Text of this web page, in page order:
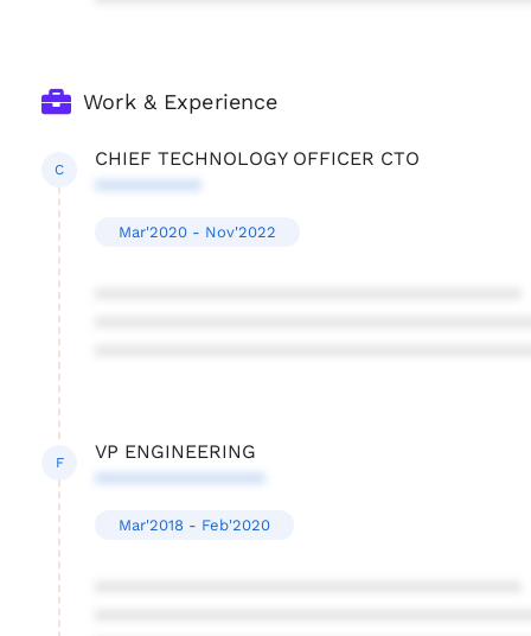
Work & Experience
C
CHIEF TECHNOLOGY OFFICER CTO
**********
Mar'2020 - Nov'2022
F
VP ENGINEERING
****************
Mar'2018 - Feb'2020